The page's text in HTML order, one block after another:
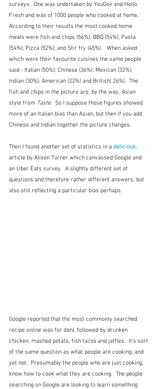
surveys.  One was undertaken by YouGov and Hello
Fresh and was of 1000 people who cooked at home.
According to their results the most cooked home
meals were fish and chips (56%); BBQ (54%); Pasta
(54%); Pizza (52%); and Stir fry (45%).   When asked
which were their favourite cuisines the same people
said - Italian (50%); Chinese (36%); Mexican (32%);
Indian (30%); American (22%) and British( 26%).  The
fish and chips in the picture are, by the way, Asian
style from Taste.  So I suppose those figures showed
more of an Italian bias than Asian, but then if you add
Chinese and Indian together the picture changes.
Then I found another set of statistics in a delicious.
article by Alison Turner which canvassed Google and
an Uber Eats survey.  A slightly different set of
questions and therefore rather different answers, but
also still reflecting a particular bias perhaps.
Google reported that the most commonly searched
recipe online was for dahl, followed by drunken
chicken; mashed potato, fish tacos and jaffles.  It's sort
of the same question as what people are cooking, and
yet not.  Presumably the people who are just cooking,
know how to cook what they are cooking.  The people
searching on Google are looking to learn something